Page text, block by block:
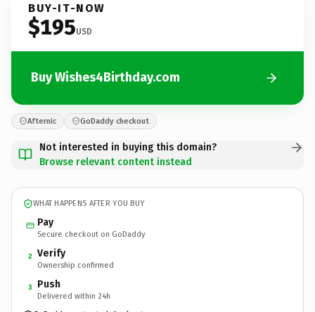
BUY-IT-NOW
$195USD
Buy Wishes4Birthday.com
Afternic GoDaddy checkout
Not interested in buying this domain?
Browse relevant content instead
WHAT HAPPENS AFTER YOU BUY
Pay
Secure checkout on GoDaddy
2 Verify
Ownership confirmed
3 Push
Delivered within 24h